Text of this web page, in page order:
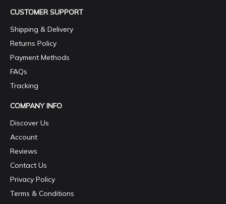
CUSTOMER SUPPORT
Shipping & Delivery
Returns Policy
Payment Methods
FAQs
Tracking
COMPANY INFO
Discover Us
Account
Reviews
Contact Us
Privacy Policy
Terms & Conditions